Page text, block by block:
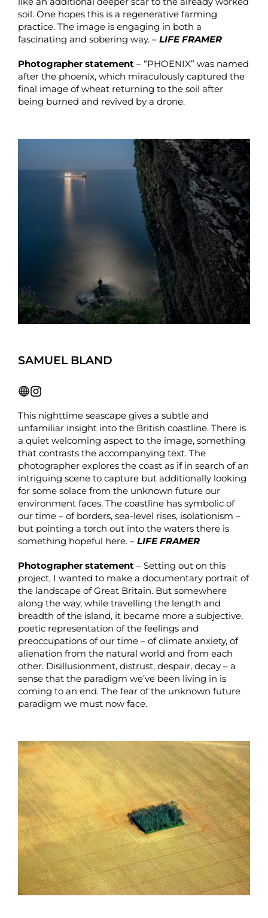
soil. One hopes this is a regenerative farming
practice. The image is engaging in both a
fascinating and sobering way. – LIFE FRAMER
Photographer statement – “PHOENIX” was named
after the phoenix, which miraculously captured the
final image of wheat returning to the soil after
being burned and revived by a drone.
SAMUEL BLAND
This nighttime seascape gives a subtle and
unfamiliar insight into the British coastline. There is
a quiet welcoming aspect to the image, something
that contrasts the accompanying text. The
photographer explores the coast as if in search of an
intriguing scene to capture but additionally looking
for some solace from the unknown future our
environment faces. The coastline has symbolic of
our time – of borders, sea-level rises, isolationism –
but pointing a torch out into the waters there is
something hopeful here. – LIFE FRAMER
Photographer statement – Setting out on this
project, I wanted to make a documentary portrait of
the landscape of Great Britain. But somewhere
along the way, while travelling the length and
breadth of the island, it became more a subjective,
poetic representation of the feelings and
preoccupations of our time – of climate anxiety, of
alienation from the natural world and from each
other. Disillusionment, distrust, despair, decay – a
sense that the paradigm we’ve been living in is
coming to an end. The fear of the unknown future
paradigm we must now face.